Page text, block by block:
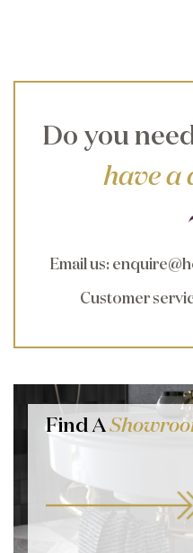
Do you
have a
Email us:
Customer
Find A